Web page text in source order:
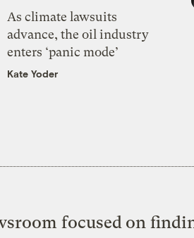
As climate lawsuits
advance, the oil industry
enters ‘panic mode’
Kate Yoder
focused on